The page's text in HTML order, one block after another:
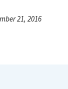
21, 2016